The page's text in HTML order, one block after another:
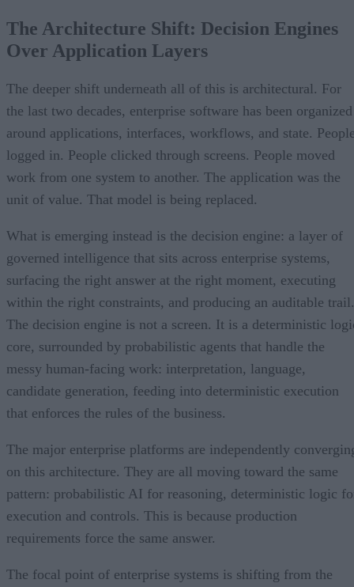
The Architecture Shift: Decision Engines
Over Application Layers
The deeper shift underneath all of this is architectural. For
the last two decades, enterprise software has been organized
around applications, interfaces, workflows, and state.
logged in. People clicked through screens. People moved
work from one system to another. The application was the
unit of value. That model is being replaced.
What is emerging instead is the decision engine: a layer of
governed intelligence that sits across enterprise systems,
surfacing the right answer at the right moment, executing
within the right constraints, and producing an auditable trail.
The decision engine is not a screen. It is a deterministic
core, surrounded by probabilistic agents that handle the
messy human-facing work: interpretation, language,
candidate generation, feeding into deterministic execution
that enforces the rules of the business.
The major enterprise platforms are independently
on this architecture. They are all moving toward the same
pattern: probabilistic AI for reasoning, deterministic logic
execution and controls. This is because production
requirements force the same answer.
The focal point of enterprise systems is shifting from the